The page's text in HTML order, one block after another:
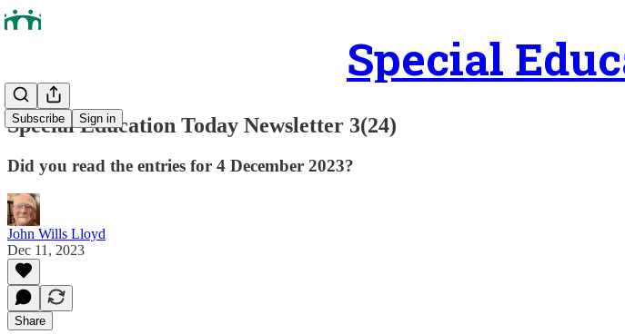
Special
Subscribe Sign in
Special Education Today Newsletter 3(24)
Did you read the entries for 4 December 2023?
John Wills Lloyd
Dec 11, 2023
Share